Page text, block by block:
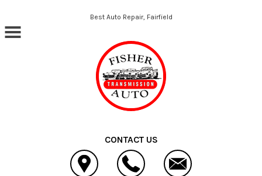
Skip to main contentBest Auto Repair, Fairfield
CONTACT US